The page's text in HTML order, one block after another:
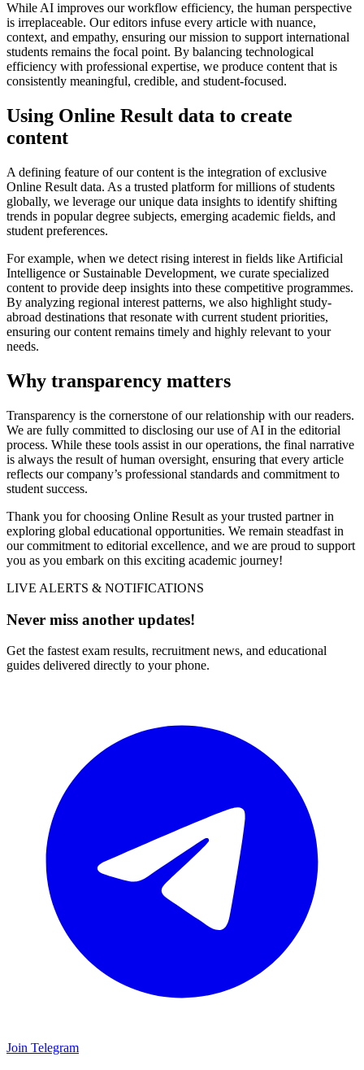
While AI improves our workflow efficiency, the human perspective
is irreplaceable. Our editors infuse every article with nuance,
context, and empathy, ensuring our mission to support international
students remains the focal point. By balancing technological
efficiency with professional expertise, we produce content that is
consistently meaningful, credible, and student-focused.
Using Online Result data to create
content
A defining feature of our content is the integration of exclusive
Online Result data. As a trusted platform for millions of students
globally, we leverage our unique data insights to identify shifting
trends in popular degree subjects, emerging academic fields, and
student preferences.
For example, when we detect rising interest in fields like Artificial
Intelligence or Sustainable Development, we curate specialized
content to provide deep insights into these competitive programmes.
By analyzing regional interest patterns, we also highlight study-
abroad destinations that resonate with current student priorities,
ensuring our content remains timely and highly relevant to your
needs.
Why transparency matters
Transparency is the cornerstone of our relationship with our readers.
We are fully committed to disclosing our use of AI in the editorial
process. While these tools assist in our operations, the final narrative
is always the result of human oversight, ensuring that every article
reflects our company’s professional standards and commitment to
student success.
Thank you for choosing Online Result as your trusted partner in
exploring global educational opportunities. We remain steadfast in
our commitment to editorial excellence, and we are proud to support
you as you embark on this exciting academic journey!
LIVE ALERTS & NOTIFICATIONS
Never miss another updates!
Get the fastest exam results, recruitment news, and educational
guides delivered directly to your phone.
Join Telegram